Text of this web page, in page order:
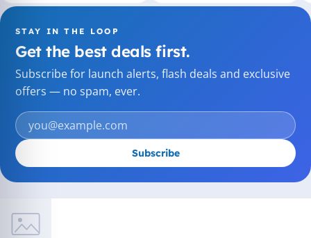
STAY IN THE LOOP
Get the best deals first.
Subscribe for launch alerts, flash deals and exclusive
offers — no spam, ever.
Subscribe